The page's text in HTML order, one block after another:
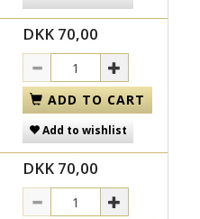
DKK 70,00
ADD TO CART
Add to wishlist
DKK 70,00